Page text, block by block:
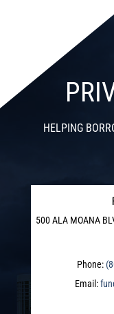
HELPING
500 ALA MOANA
Phone:
Email: